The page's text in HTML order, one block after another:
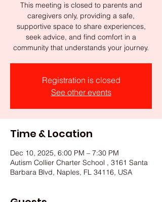
This meeting is closed to parents and
caregivers only, providing a safe,
supportive space to share experiences,
seek advice, and find comfort in a
community that understands your journey.
Registration is closed
See other events
Time & Location
Dec 10, 2025, 6:00 PM – 7:30 PM
Autism Collier Charter School , 3161 Santa
Barbara Blvd, Naples, FL 34116, USA